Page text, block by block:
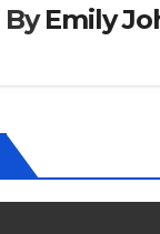
ByEmily